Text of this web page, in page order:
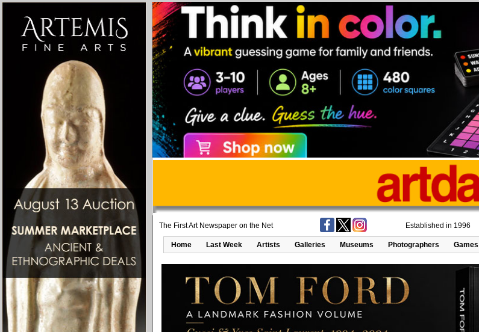
The First Art Newspaper on the Net Established in 1996
Home Last Week Artists Galleries Museums Photographers Games